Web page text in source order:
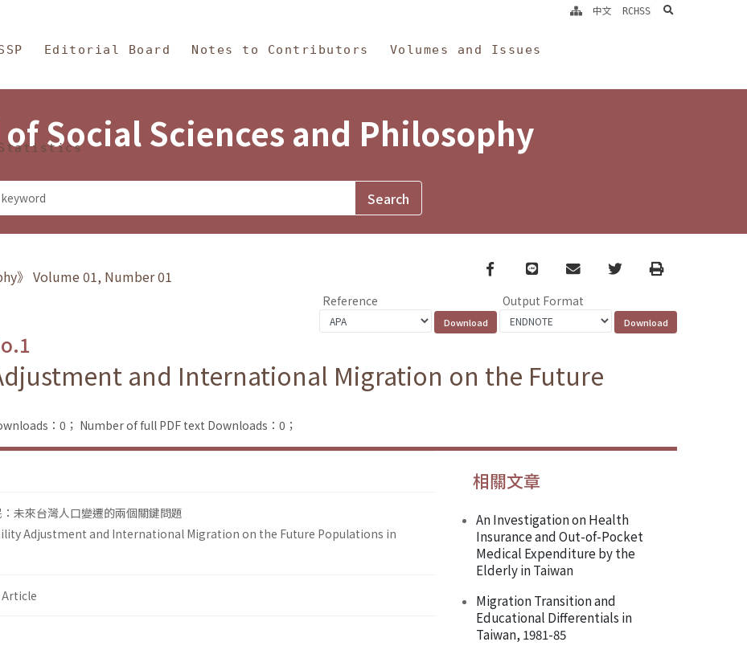
and Philosophy
Editorial Board Notes to Contributors Volumes and Issues
Statistics
中文 RCHSS search
Social Sciences and Philosophy
》 Volume 01, Number 01
Facebook
line email TwitterPrint
Reference Output Format
and International Migration on the Future
：0； Number of full PDF text Downloads：0；
未來台灣人口變遷的兩個關鍵問題
Adjustment and International Migration on the Future Populations in
Article
相關文章
An Investigation on Health
Insurance and Out-of-Pocket
Medical Expenditure by the
Elderly in Taiwan
Migration Transition and
Educational Differentials in
Taiwan, 1981-85